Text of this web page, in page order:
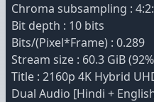
Chroma subsampling :
Bit depth : 10 bits
Bits/(Pixel*Frame) : 0.289
Stream size : 60.3 GiB
Title : 2160p 4K Hybrid
Dual Audio [Hindi +